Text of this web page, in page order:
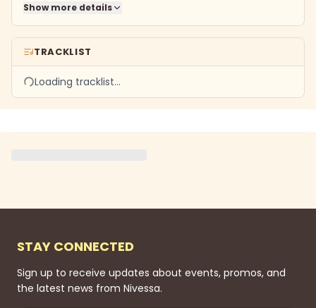
Show more details
TRACKLIST
Loading tracklist…
STAY CONNECTED
Sign up to receive updates about events, promos, and
the latest news from Nivessa.